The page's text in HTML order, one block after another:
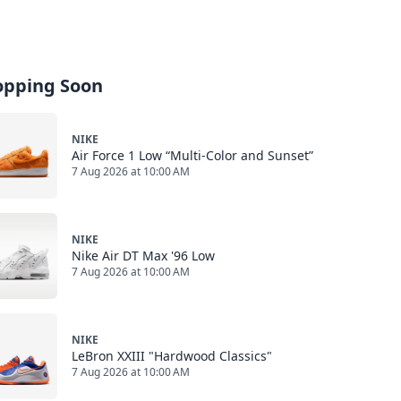
Soon
NIKE
Air Force 1 Low “Multi-Color and Sunset”
7 Aug 2026 at 10:00 AM
NIKE
Nike Air DT Max '96 Low
7 Aug 2026 at 10:00 AM
NIKE
LeBron XXIII "Hardwood Classics"
7 Aug 2026 at 10:00 AM